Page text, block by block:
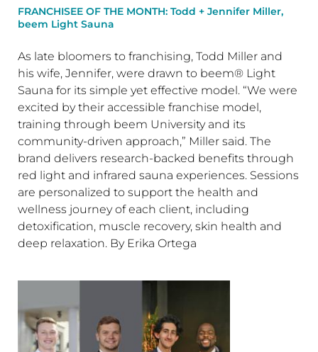
FRANCHISEE OF THE MONTH: Todd + Jennifer Miller,
beem Light Sauna
As late bloomers to franchising, Todd Miller and
his wife, Jennifer, were drawn to beem® Light
Sauna for its simple yet effective model. “We were
excited by their accessible franchise model,
training through beem University and its
community-driven approach,” Miller said. The
brand delivers research-backed benefits through
red light and infrared sauna experiences. Sessions
are personalized to support the health and
wellness journey of each client, including
detoxification, muscle recovery, skin health and
deep relaxation. By Erika Ortega